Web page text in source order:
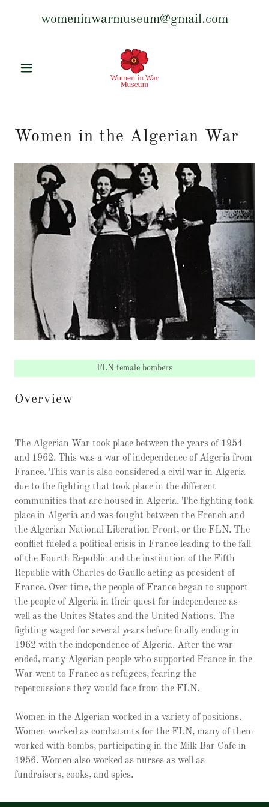
womeninwarmuseum@gmail.com
Women in the Algerian War
Overview
The Algerian War took place between the years of 1954
and 1962. This was a war of independence of Algeria from
France. This war is also considered a civil war in Algeria
due to the fighting that took place in the different
communities that are housed in Algeria. The fighting took
place in Algeria and was fought between the French and
the Algerian National Liberation Front, or the FLN. The
conflict fueled a political crisis in France leading to the fall
of the Fourth Republic and the institution of the Fifth
Republic with Charles de Gaulle acting as president of
France. Over time, the people of France began to support
the people of Algeria in their quest for independence as
well as the Unites States and the United Nations. The
fighting waged for several years before finally ending in
1962 with the independence of Algeria. After the war
ended, many Algerian people who supported France in the
War went to France as refugees, fearing the
repercussions they would face from the FLN.
Women in the Algerian worked in a variety of positions.
Women worked as combatants for the FLN, many of them
worked with bombs, participating in the Milk Bar Cafe in
1956. Women also worked as nurses as well as
fundraisers, cooks, and spies.
FLN female bombers